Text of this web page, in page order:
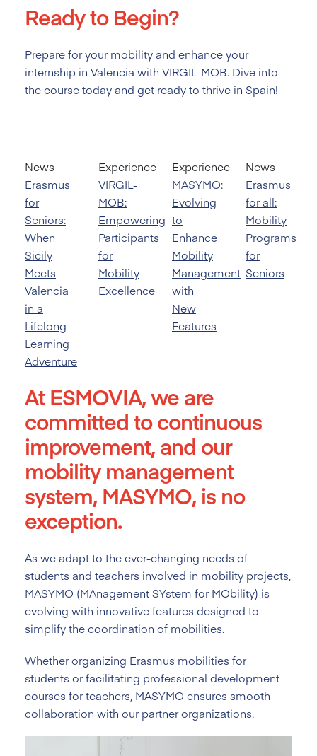
Ready to Begin?
Prepare for your mobility and enhance your
internship in Valencia with VIRGIL-MOB. Dive into
the course today and get ready to thrive in Spain!
News
Erasmus
for
Seniors:
When
Sicily
Meets
Valencia
in a
Lifelong
Learning
Adventure
Experience
VIRGIL-
MOB:
Empowering
Participants
for
Mobility
Excellence
Experience
MASYMO:
Evolving
to
Enhance
Mobility
Management
with
New
Features
News
Erasmus
for all:
Mobility
Programs
for
Seniors
At ESMOVIA, we are
committed to continuous
improvement, and our
mobility management
system, MASYMO, is no
exception.
As we adapt to the ever-changing needs of
students and teachers involved in mobility projects,
MASYMO (MAnagement SYstem for MObility) is
evolving with innovative features designed to
simplify the coordination of mobilities.
Whether organizing Erasmus mobilities for
students or facilitating professional development
courses for teachers, MASYMO ensures smooth
collaboration with our partner organizations.